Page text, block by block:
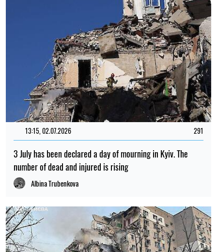
PHOTO
08:26, 02.07.2026 322
Russia’s massive attack on Kyiv: there have been fatalities,
many people have been injured, and there is widespread
destruction across all parts of the city
LATEST NEWS